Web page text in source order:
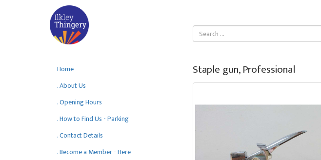
Home
. About Us
. Opening Hours
. How to Find Us - Parking
. Contact Details
. Become a Member - Here
Staple gun, Professional